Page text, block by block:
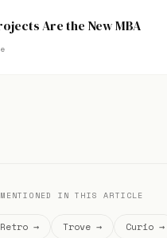
Are the New MBA
MENTIONED IN THIS ARTICLE
→ Trove → Curio →